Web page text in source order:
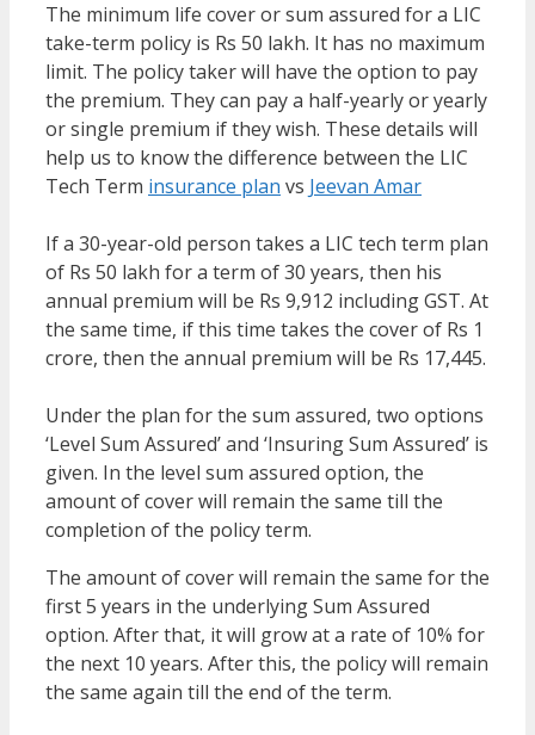
The minimum life cover or sum assured for a LIC
take-term policy is Rs 50 lakh. It has no maximum
limit. The policy taker will have the option to pay
the premium. They can pay a half-yearly or yearly
or single premium if they wish. These details will
help us to know the difference between the LIC
Tech Term insurance plan vs Jeevan Amar
If a 30-year-old person takes a LIC tech term plan
of Rs 50 lakh for a term of 30 years, then his
annual premium will be Rs 9,912 including GST. At
the same time, if this time takes the cover of Rs 1
crore, then the annual premium will be Rs 17,445.
Under the plan for the sum assured, two options
‘Level Sum Assured’ and ‘Insuring Sum Assured’ is
given. In the level sum assured option, the
amount of cover will remain the same till the
completion of the policy term.
The amount of cover will remain the same for the
first 5 years in the underlying Sum Assured
option. After that, it will grow at a rate of 10% for
the next 10 years. After this, the policy will remain
the same again till the end of the term.